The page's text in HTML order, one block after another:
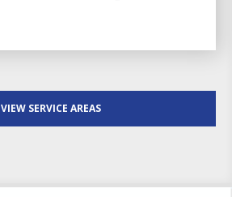
VIEW SERVICE AREAS